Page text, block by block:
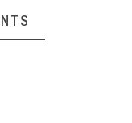
Jim Local Kine
polarized man